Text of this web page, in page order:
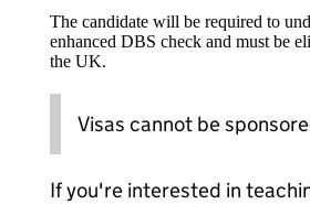
The candidate will be required to
enhanced DBS check and must be
the UK.
Visas cannot be
If you're interested in